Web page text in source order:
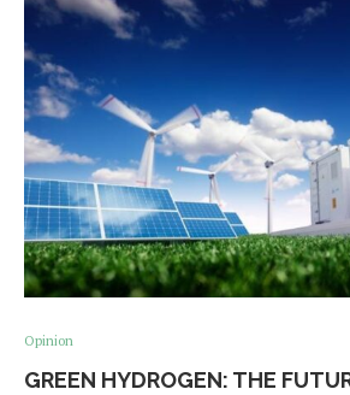
Opinion
GREEN HYDROGEN: THE